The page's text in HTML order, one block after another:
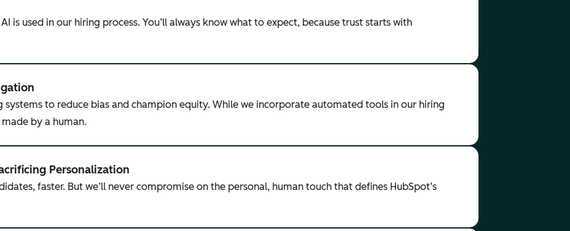
is used in our hiring process. You’ll always know what to expect, because trust starts with
to reduce bias and champion equity. While we incorporate automated tools in our hiring
by a human.
Personalization
faster. But we’ll never compromise on the personal, human touch that defines HubSpot’s